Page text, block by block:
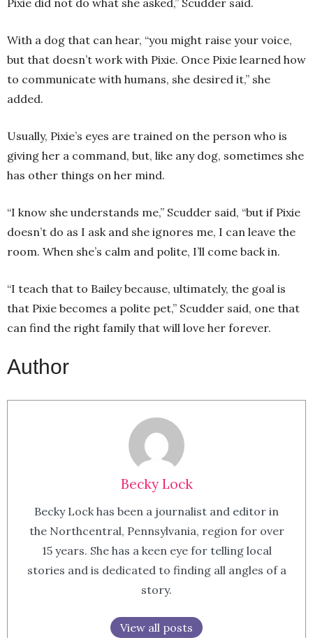
With a dog that can hear, “you might raise your voice,
but that doesn’t work with Pixie. Once Pixie learned how
to communicate with humans, she desired it,” she
added.
Usually, Pixie’s eyes are trained on the person who is
giving her a command, but, like any dog, sometimes she
has other things on her mind.
“I know she understands me,” Scudder said, “but if Pixie
doesn’t do as I ask and she ignores me, I can leave the
room. When she’s calm and polite, I’ll come back in.
“I teach that to Bailey because, ultimately, the goal is
that Pixie becomes a polite pet,” Scudder said, one that
can find the right family that will love her forever.
Author
Becky Lock
Becky Lock has been a journalist and editor in
the Northcentral, Pennsylvania, region for over
15 years. She has a keen eye for telling local
stories and is dedicated to finding all angles of a
story.
View all posts